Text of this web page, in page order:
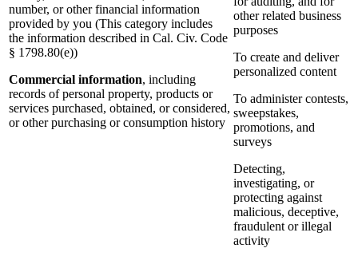
number, or other financial information
provided by you (This category includes
the information described in Cal. Civ. Code
§ 1798.80(e))
Commercial information, including
records of personal property, products or
services purchased, obtained, or considered,
or other purchasing or consumption history
other related business
purposes
To create and deliver
personalized content
To administer contests,
sweepstakes,
promotions, and
surveys
Detecting,
investigating, or
protecting against
malicious, deceptive,
fraudulent or illegal
activity